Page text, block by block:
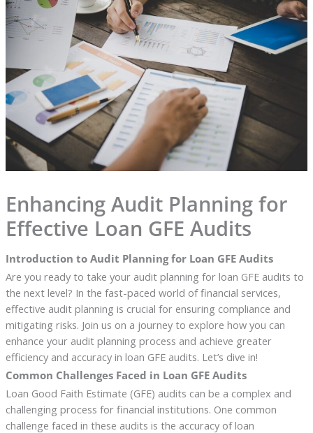
Enhancing Audit Planning for
Effective Loan GFE Audits
Introduction to Audit Planning for Loan GFE Audits
Are you ready to take your audit planning for loan GFE audits to
the next level? In the fast-paced world of financial services,
effective audit planning is crucial for ensuring compliance and
mitigating risks. Join us on a journey to explore how you can
enhance your audit planning process and achieve greater
efficiency and accuracy in loan GFE audits. Let’s dive in!
Common Challenges Faced in Loan GFE Audits
Loan Good Faith Estimate (GFE) audits can be a complex and
challenging process for financial institutions. One common
challenge faced in these audits is the accuracy of loan